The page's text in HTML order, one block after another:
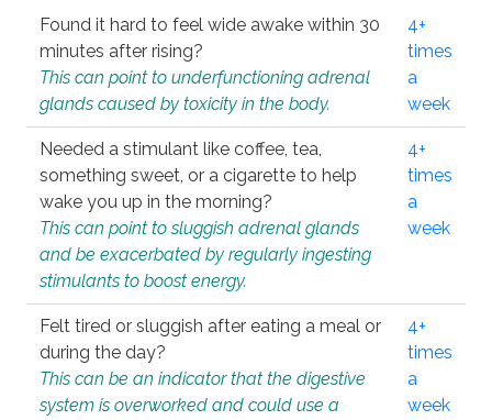
Found it hard to feel wide awake within 30
minutes after rising?
This can point to underfunctioning adrenal
glands caused by toxicity in the body.
4+
times
a
week
Needed a stimulant like coffee, tea,
something sweet, or a cigarette to help
wake you up in the morning?
This can point to sluggish adrenal glands
and be exacerbated by regularly ingesting
stimulants to boost energy.
4+
times
a
week
Felt tired or sluggish after eating a meal or
during the day?
This can be an indicator that the digestive
system is overworked and could use a
4+
times
a
week